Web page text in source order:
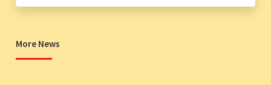
More News